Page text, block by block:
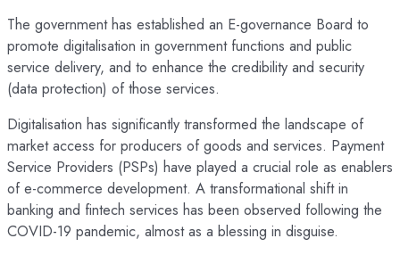
The government has established an E-governance Board to
promote digitalisation in government functions and public
service delivery, and to enhance the credibility and security
(data protection) of those services.
Digitalisation has significantly transformed the landscape of
market access for producers of goods and services. Payment
Service Providers (PSPs) have played a crucial role as enablers
of e-commerce development. A transformational shift in
banking and fintech services has been observed following the
COVID-19 pandemic, almost as a blessing in disguise.